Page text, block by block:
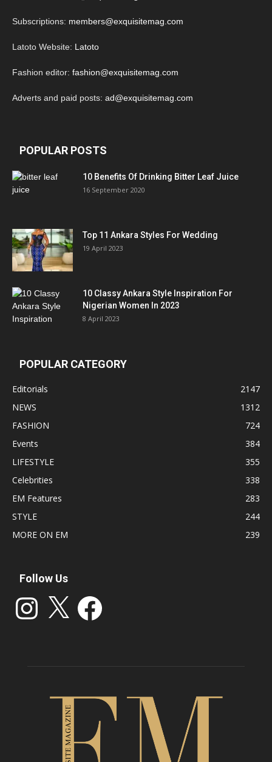
Subscriptions: members@exquisitemag.com
Latoto Website: Latoto
Fashion editor: fashion@exquisitemag.com
Adverts and paid posts: ad@exquisitemag.com
POPULAR POSTS
10 Benefits Of Drinking Bitter Leaf Juice
16 September 2020
Top 11 Ankara Styles For Wedding
19 April 2023
10 Classy Ankara Style Inspiration For
Nigerian Women In 2023
8 April 2023
POPULAR CATEGORY
Editorials
2147
NEWS
1312
FASHION
724
Events
384
LIFESTYLE
355
Celebrities
338
EM Features
283
STYLE
244
MORE ON EM
239
Follow Us
Instagram Facebook